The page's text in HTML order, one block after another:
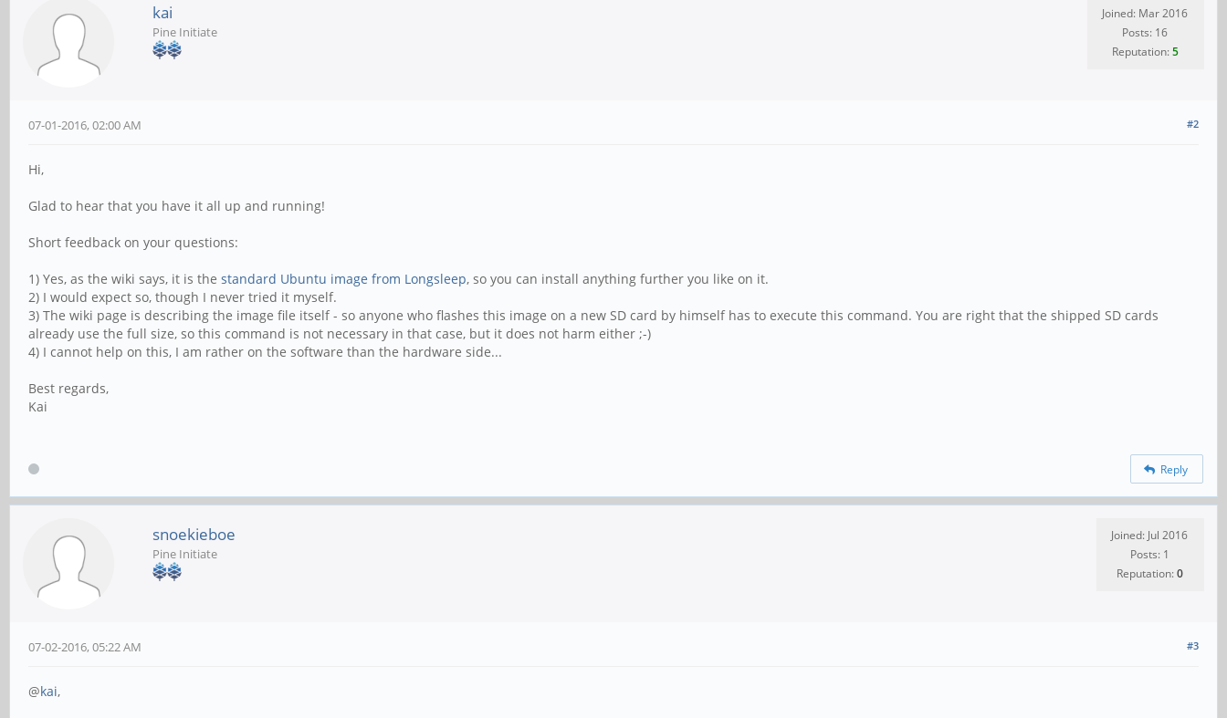
kai
Pine Initiate
Joined: Mar 2016
Posts: 16
Reputation:5
#2
07-01-2016, 02:00 AM
Hi,
Glad to hear that you have it all up and running!
Short feedback on your questions:
1) Yes, as the wiki says, it is the standard Ubuntu image from Longsleep, so you can install anything further you like on it.
2) I would expect so, though I never tried it myself.
3) The wiki page is describing the image file itself - so anyone who flashes this image on a new SD card by himself has to execute this command. You are right that the shipped SD cards
already use the full size, so this command is not necessary in that case, but it does not harm either ;-)
4) I cannot help on this, I am rather on the software than the hardware side...
Best regards,
Kai
Reply
snoekieboe
Pine Initiate
Joined: Jul 2016
Posts: 1
Reputation:0
#3
07-02-2016, 05:22 AM
@kai,